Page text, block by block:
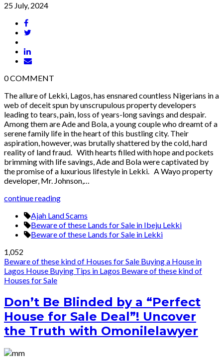
25 July, 2024
0COMMENT
The allure of Lekki, Lagos, has ensnared countless Nigerians in a
web of deceit spun by unscrupulous property developers
leading to tears, pain, loss of years-long savings and despair.
Among them are Ade and Bola, a young couple who dreamt of a
serene family life in the heart of this bustling city. Their
aspiration, however, was brutally shattered by the cold, hard
reality of land fraud. With hearts filled with hope and pockets
brimming with life savings, Ade and Bola were captivated by
the promise of a luxurious lifestyle in Lekki. A Wayo property
developer, Mr. Johnson,…
continue reading
Ajah Land Scams
Beware of these Lands for Sale in Ibeju Lekki
Beware of these Lands for Sale in Lekki
1,052
Beware of these kind of Houses for Sale Buying a House in
Lagos House Buying Tips in Lagos Beware of these kind of
Houses for Sale
Don’t Be Blinded by a “Perfect
House for Sale Deal”! Uncover
the Truth with Omonilelawyer